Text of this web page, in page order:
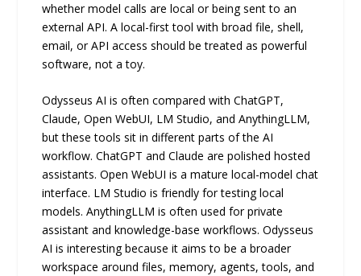
whether model calls are local or being sent to an
external API. A local-first tool with broad file, shell,
email, or API access should be treated as powerful
software, not a toy.
Odysseus AI is often compared with ChatGPT,
Claude, Open WebUI, LM Studio, and AnythingLLM,
but these tools sit in different parts of the AI
workflow. ChatGPT and Claude are polished hosted
assistants. Open WebUI is a mature local-model chat
interface. LM Studio is friendly for testing local
models. AnythingLLM is often used for private
assistant and knowledge-base workflows. Odysseus
AI is interesting because it aims to be a broader
workspace around files, memory, agents, tools, and